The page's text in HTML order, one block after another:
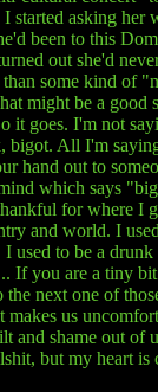
started asking her
been to this
out she'd
than some kind of
might be a good
it goes. I'm not
bigot. All I'm
hand out to
which says
for where I
and world. I
used to be a drunk
If you are a tiny
next one of
us
and shame out of
but my heart is